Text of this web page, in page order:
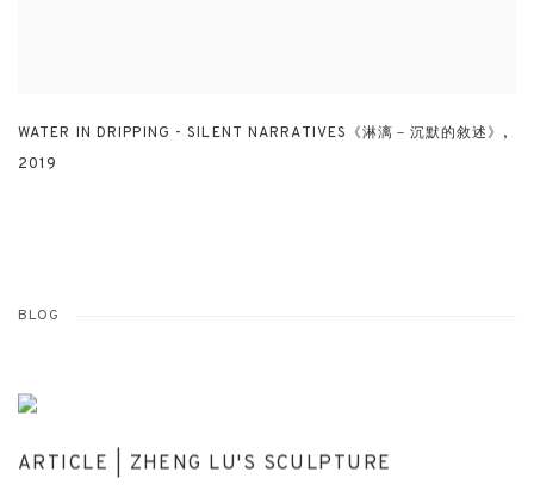
WATER IN DRIPPING - SILENT NARRATIVES《淋漓－沉默的敘述》 ,
2019
BLOG
ARTICLE | ZHENG LU'S SCULPTURE